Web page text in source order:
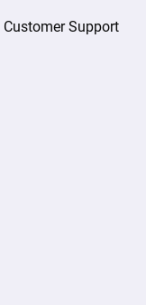
Customer Support